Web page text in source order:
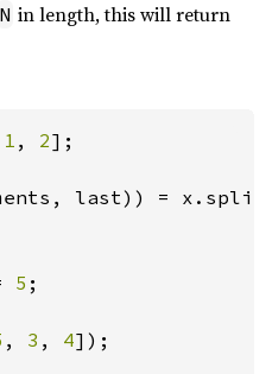
N in length, this will return
1 , 2];
last)) =
5 ;
, 3 , 4]);